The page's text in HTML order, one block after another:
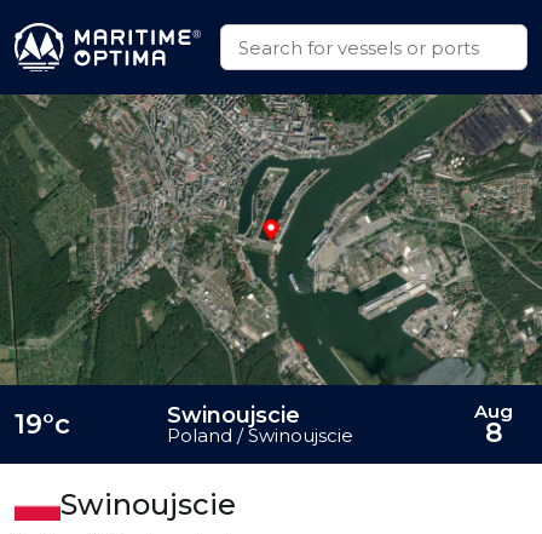
Swinoujscie
19°c Swinoujscie
Poland / Swinoujscie
Aug
8